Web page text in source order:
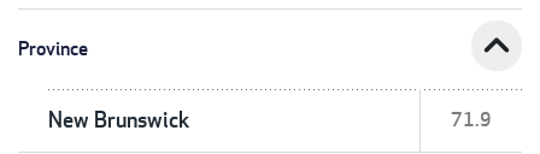
Province expand_less
New Brunswick 71.9